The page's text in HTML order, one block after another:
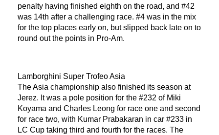
penalty having finished eighth on the road, and #42
was 14th after a challenging race. #4 was in the mix
for the top places early on, but slipped back late on to
round out the points in Pro-Am.
Lamborghini Super Trofeo Asia
The Asia championship also finished its season at
Jerez. It was a pole position for the #232 of Miki
Koyama and Charles Leong for race one and second
for race two, with Kumar Prabakaran in car #233 in
LC Cup taking third and fourth for the races. The